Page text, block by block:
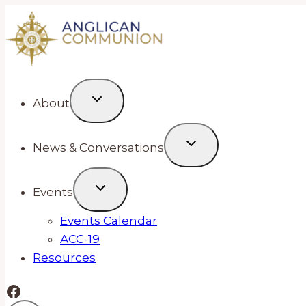
Skip
to
content
About
News & Conversations
Events
Events Calendar
ACC-19
Resources
Facebook